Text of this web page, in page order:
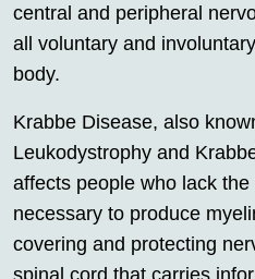
central and peripheral
all voluntary and
body.
Krabbe Disease, also
Leukodystrophy and
affects people who lack
necessary to produce
covering and protecting